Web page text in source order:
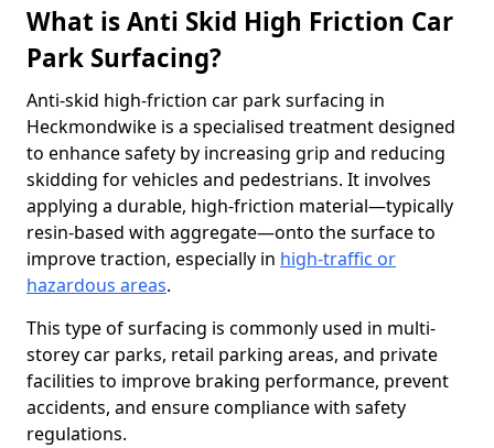
What is Anti Skid High Friction Car
Park Surfacing?
Anti-skid high-friction car park surfacing in
Heckmondwike is a specialised treatment designed
to enhance safety by increasing grip and reducing
skidding for vehicles and pedestrians. It involves
applying a durable, high-friction material—typically
resin-based with aggregate—onto the surface to
improve traction, especially in high-traffic or
hazardous areas.
This type of surfacing is commonly used in multi-
storey car parks, retail parking areas, and private
facilities to improve braking performance, prevent
accidents, and ensure compliance with safety
regulations.